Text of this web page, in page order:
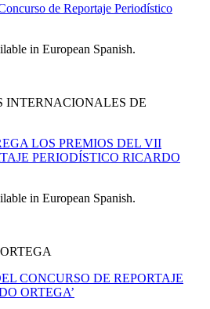
de Reportaje Periodístico
in European Spanish.
INTERNACIONALES DE
LOS PREMIOS DEL VII
PERIODÍSTICO RICARDO
in European Spanish.
CONCURSO DE REPORTAJE
ORTEGA’